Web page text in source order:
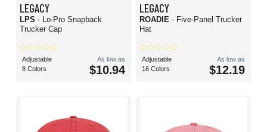
LEGACY
LPS - Lo-Pro Snapback
Trucker Cap
Adjustable
8 Colors
As low as
$10.94
LEGACY
ROADIE - Five-Panel Trucker
Hat
Adjustable
16 Colors
As low as
$12.19